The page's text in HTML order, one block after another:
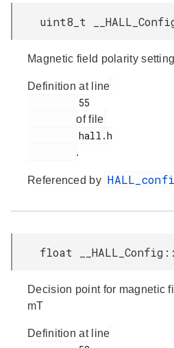
uint8_t
Magnetic field polarity setting
Definition at line
of file
.
Referenced by
float
Decision point for magnetic
mT
Definition at line